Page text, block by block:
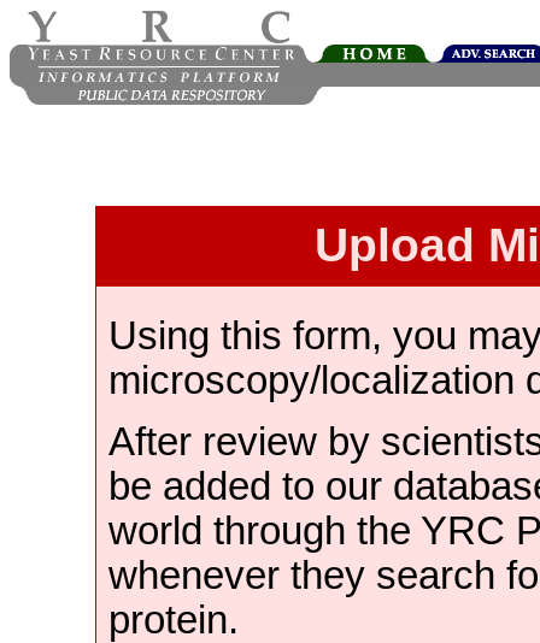
Upload
Using this form, you
microscopy/localization
After review by
be added to our
world through the YRC
whenever they search
protein.